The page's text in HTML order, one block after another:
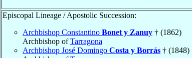
Episcopal Lineage / Apostolic Succession:
Archbishop Constantino Bonet y Zanuy † (1862)
Archbishop ofTarragona
Archbishop José Domingo Costa y Borrás † (1848)